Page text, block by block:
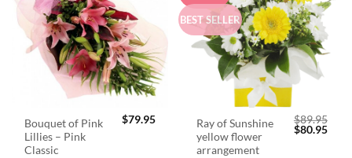
Bouquet of Pink
Lillies – Pink
Classic
$79.95
BEST SELLER
Ray of Sunshine
yellow flower
arrangement
$89.95
Original
$80.95